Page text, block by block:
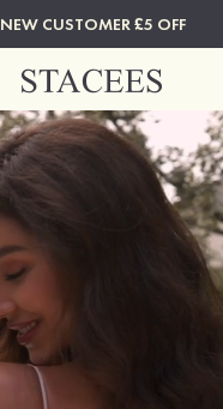
NEW CUSTOMER £5 OFF